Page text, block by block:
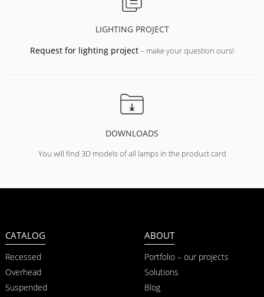
LIGHTING PROJECT
Request for lighting project– make your question ours!
DOWNLOADS
You will find 3D models of all lamps in the product card
CATALOG
Recessed
Overhead
Suspended
ABOUT
Portfolio – our projects
Solutions
Blog